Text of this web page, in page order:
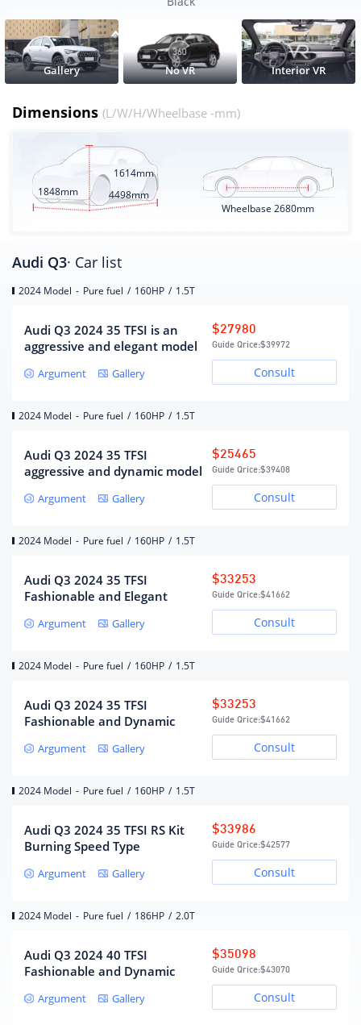
Gallery No VR Interior VR
Dimensions (L/W/H/Wheelbase -mm)
1848mm
1614mm
4498mm
Wheelbase 2680mm
Audi Q3· Car list
2024 Model - Pure fuel / 160HP / 1.5T
Audi Q3 2024 35 TFSI is an
aggressive and elegant model
Argument Gallery
Guide Qrice:$39972
$27980
Consult
2024 Model - Pure fuel / 160HP / 1.5T
Audi Q3 2024 35 TFSI
aggressive and dynamic model
Argument Gallery
Guide Qrice:$39408
$25465
Consult
2024 Model - Pure fuel / 160HP / 1.5T
Audi Q3 2024 35 TFSI
Fashionable and Elegant
Argument Gallery
Guide Qrice:$41662
$33253
Consult
2024 Model - Pure fuel / 160HP / 1.5T
Audi Q3 2024 35 TFSI
Fashionable and Dynamic
Argument Gallery
Guide Qrice:$41662
$33253
Consult
2024 Model - Pure fuel / 160HP / 1.5T
Audi Q3 2024 35 TFSI RS Kit
Burning Speed Type
Argument Gallery
Guide Qrice:$42577
$33986
Consult
2024 Model - Pure fuel / 186HP / 2.0T
Audi Q3 2024 40 TFSI
Fashionable and Dynamic
Argument Gallery
Guide Qrice:$43070
$35098
Consult
CLTC pure electric battery life
(KM)
Electric energy equivalent fuel
consumption(L/100km)
6.79
engine model
Displacement (mL)
1498
Displacement(L)
Engine layout form
Number of valves per
cylinder (number)
4
Air Supply
Maximum power speed (rpm)
Maximum torque (N·m)
250
Maximum torque speed (rpm)
fuel form
gasoline
Fuel supply method
Direct injection in cylinder
Cylinder head material
Aluminum alloy
Aluminum alloy
Environmental protection
Country VI b
Gearbox
Number of gears
7
(DCT)
Chassis/steering
Drive mode
suspension
Rear suspension form
Multi-link independent
suspension
steering type